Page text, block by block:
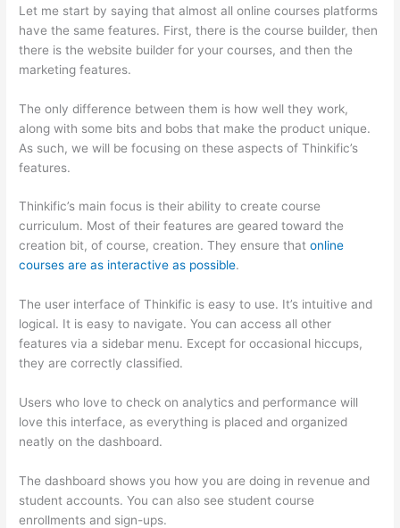
Let me start by saying that almost all online courses platforms
have the same features. First, there is the course builder, then
there is the website builder for your courses, and then the
marketing features.
The only difference between them is how well they work,
along with some bits and bobs that make the product unique.
As such, we will be focusing on these aspects of Thinkific’s
features.
Thinkific’s main focus is their ability to create course
curriculum. Most of their features are geared toward the
creation bit, of course, creation. They ensure thatonline
courses are as interactive as possible.
The user interface of Thinkific is easy to use. It’s intuitive and
logical. It is easy to navigate. You can access all other
features via a sidebar menu. Except for occasional hiccups,
they are correctly classified.
Users who love to check on analytics and performance will
love this interface, as everything is placed and organized
neatly on the dashboard.
The dashboard shows you how you are doing in revenue and
student accounts. You can also see student course
enrollments and sign-ups.